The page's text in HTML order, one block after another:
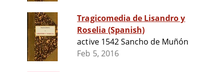
Tragicomedia de Lisandro y
Roselia (Spanish)
active 1542 Sancho de Muñón
Feb 5, 2016